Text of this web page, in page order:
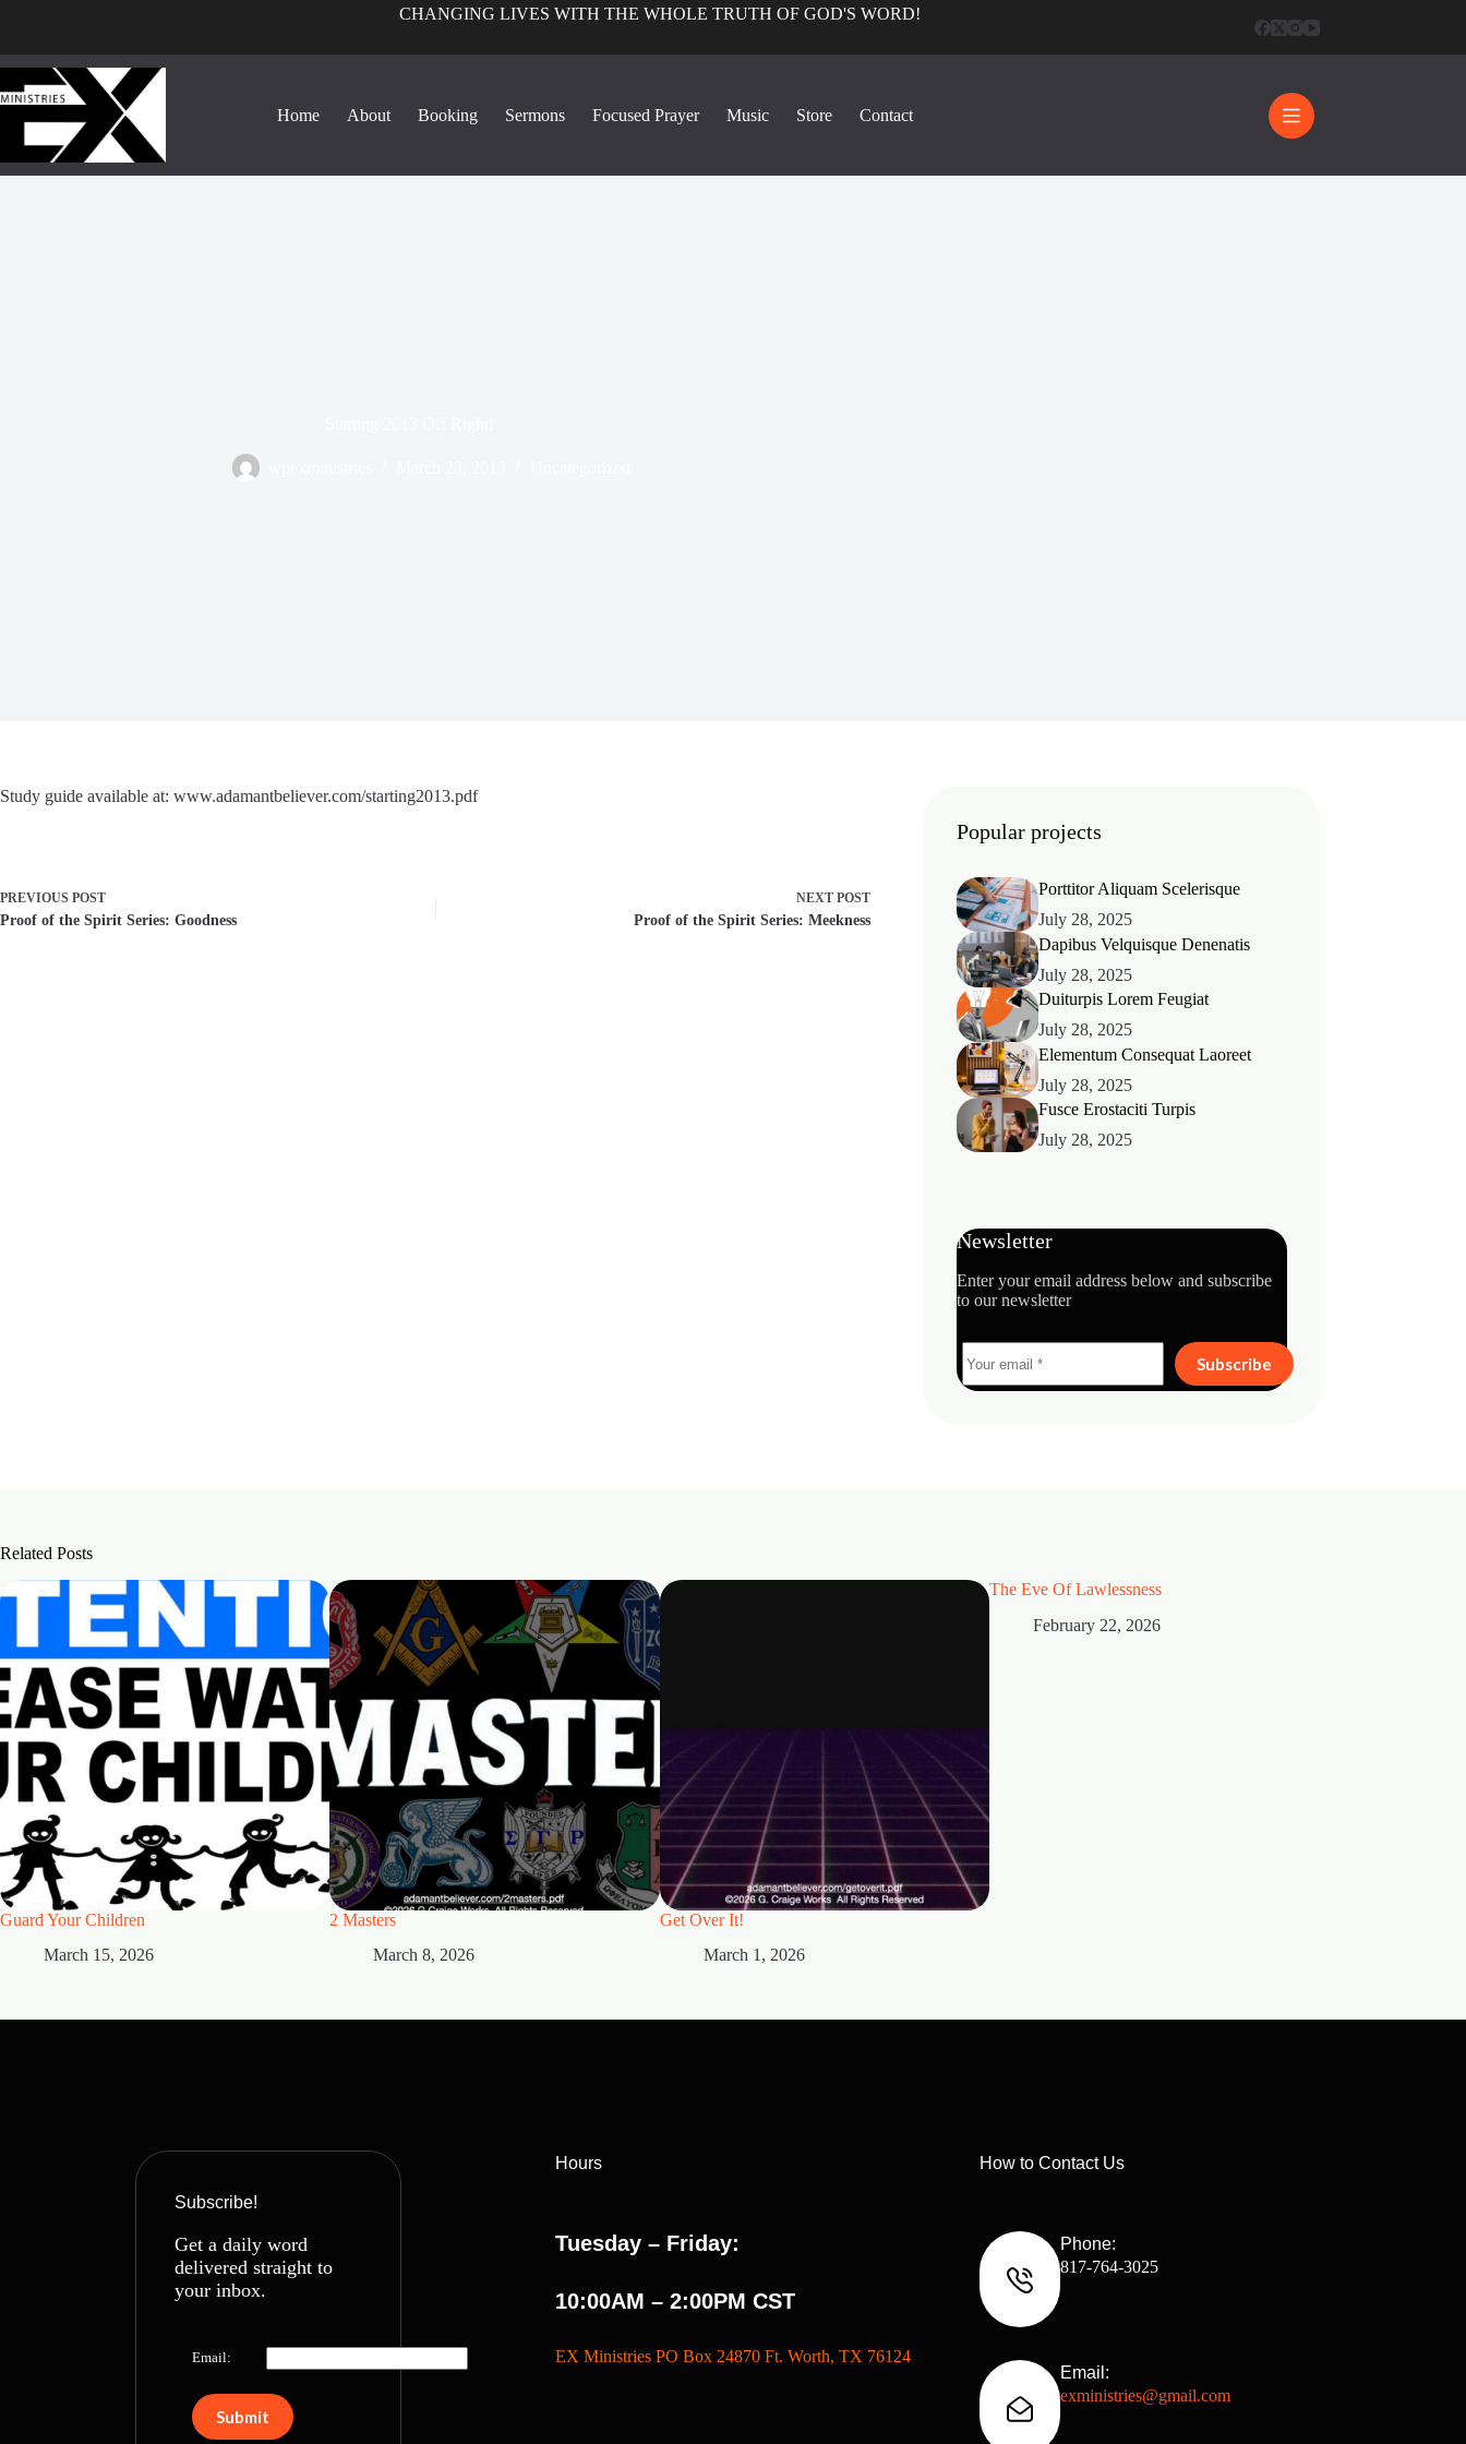
CHANGING LIVES WITH THE WHOLE TRUTH OF GOD'S WORD!
Home About Booking Sermons Focused Prayer Music Store Contact
Study guide available at: www.adamantbeliever.com/starting2013.pdf
PREVIOUS POST
Proof of the Spirit Series: Goodness
NEXTPOST
Proof of the Spirit Series: Meekness
Popular projects
Porttitor Aliquam Scelerisque
July 28, 2025
Dapibus Velquisque Denenatis
July 28, 2025
Duiturpis Lorem Feugiat
July 28, 2025
Elementum Consequat Laoreet
July 28, 2025
Fusce Erostaciti Turpis
July 28, 2025
Newsletter
Enter your email address below and subscribe
to our newsletter
Subscribe
Related Posts
Guard Your Children
March 15, 2026
2 Masters
March 8, 2026
Get Over It!
March 1, 2026
The Eve Of Lawlessness
February 22, 2026
How to Contact Us
Phone:
817-764-3025
Email:
exministries@gmail.com
Hours
Tuesday – Friday:
10:00AM – 2:00PM CST
EX Ministries PO Box 24870 Ft. Worth, TX 76124
Subscribe!
Get a daily word
delivered straight to
your inbox.
Email: